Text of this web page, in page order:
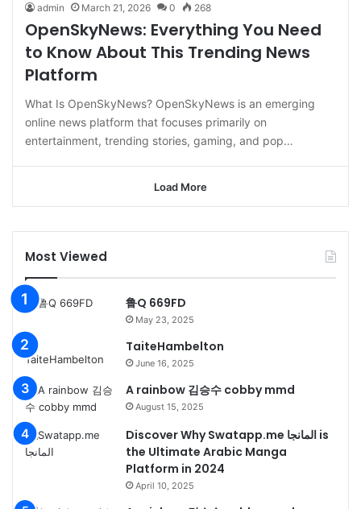
admin March 21, 2026 0 268
OpenSkyNews: Everything You Need
to Know About This Trending News
Platform
What Is OpenSkyNews? OpenSkyNews is an emerging
online news platform that focuses primarily on
entertainment, trending stories, gaming, and pop…
Load More
Most Viewed
鲁Q 669FD
May 23, 2025
TaiteHambelton
June 16, 2025
A rainbow 김승수 cobby mmd
August 15, 2025
Discover Why Swatapp.me المانجا is
the Ultimate Arabic Manga
Platform in 2024
April 10, 2025